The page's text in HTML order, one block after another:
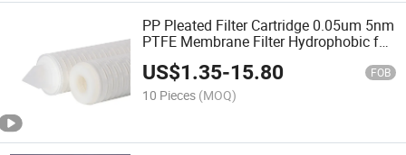
PP Pleated Filter Cartridge 0.05um 5nm
PTFE Membrane Filter Hydrophobic for
Industrial Special Gas Filtration
US$1.35-15.80 FOB
10 Pieces (MOQ)